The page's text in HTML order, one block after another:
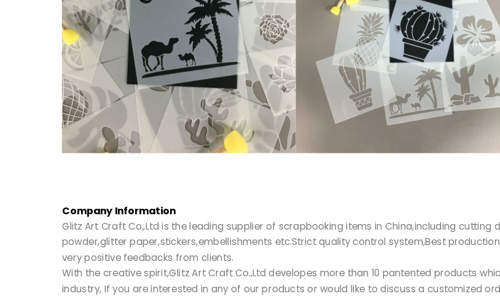
Company Information
Glitz Art Craft Co.,Ltd is the leading supplier of scrapbooking items in China,including
powder,glitter paper,stickers,embellishments etc.Strict quality control system,Best
very positive feedbacks from clients.
With the creative spirit,Glitz Art Craft Co.,Ltd developes more than 10 pantented products
industry, If you are interested in any of our products or would like to discuss a customized